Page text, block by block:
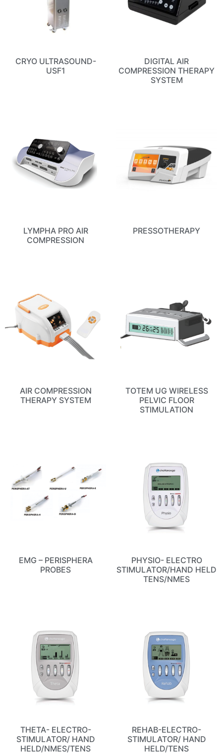
CRYO ULTRASOUND-
USF1
DIGITAL AIR
COMPRESSION THERAPY
SYSTEM
LYMPHA PRO AIR
COMPRESSION
PRESSOTHERAPY
AIR COMPRESSION
THERAPY SYSTEM
TOTEM UG WIRELESS
PELVIC FLOOR
STIMULATION
EMG – PERISPHERA
PROBES
PHYSIO- ELECTRO
STIMULATOR/HAND HELD
TENS/NMES
THETA- ELECTRO-
STIMULATOR/ HAND
HELD/NMES/TENS
REHAB-ELECTRO-
STIMULATOR/ HAND
HELD/TENS